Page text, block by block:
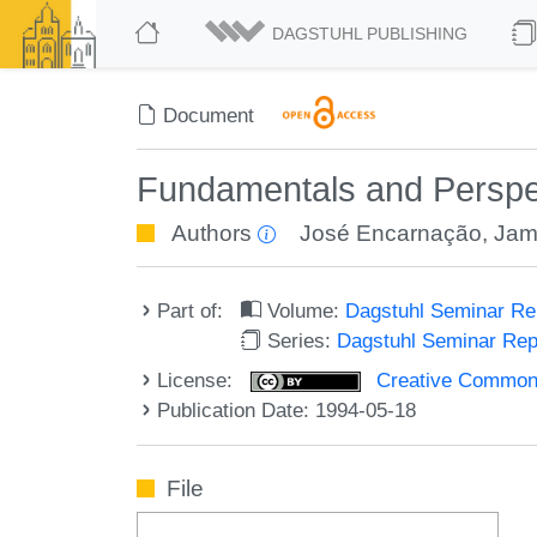
DAGSTUHL PUBLISHING
Document
Fundamentals and
Authors José Encarnação,
Part of: Volume: Dagstuhl Seminar
Series: Dagstuhl Seminar
License:
Creative
Publication Date: 1994-05-18
File